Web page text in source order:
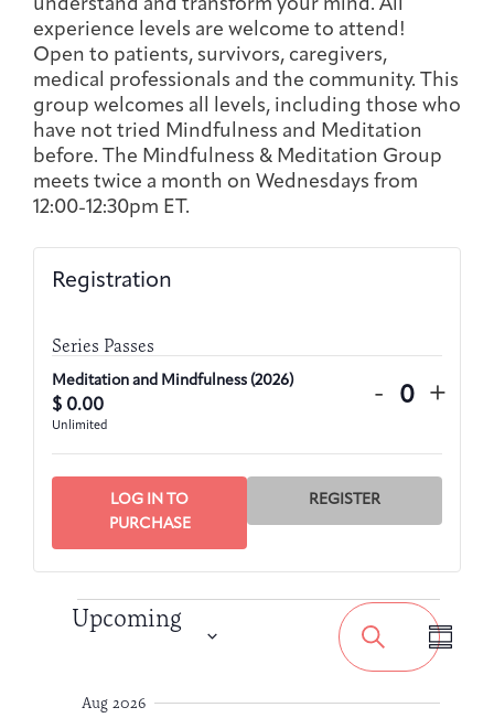
Cancer Patients &
Survivors
Caregivers
Arts & Wellness Seekers
Professionals
Classes & Workshops
Counseling
Art & Creativity
Integrative Oncology
Resources
About
Blog
Careers & Volunteering
Our Story
Joan Hisaoka Healing Arts Gallery
Past Exhibitions
Visit
Giving
Donate Now
Events
Financials & Impact
Data
understand and transform your mind. All
experience levels are welcome to attend!
Open to patients, survivors, caregivers,
medical professionals and the community. This
group welcomes all levels, including those who
have not tried Mindfulness and Meditation
before. The Mindfulness & Meditation Group
meets twice a month on Wednesdays from
12:00-12:30pm ET.
Registration
Series Passes
Meditation and Mindfulness (2026)
$ 0.00
Unlimited
Decrease
for
and
(2026)
-
Quantity
for
and
+
LOG IN TO
PURCHASE
REGISTER
Events
Events
Search
and
Search
Event
Views
Upcoming
date.Aug 2026